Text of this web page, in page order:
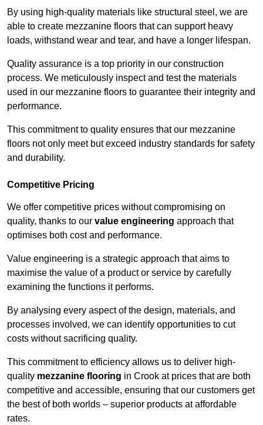
By using high-quality materials like structural steel, we are
able to create mezzanine floors that can support heavy
loads, withstand wear and tear, and have a longer lifespan.
Quality assurance is a top priority in our construction
process. We meticulously inspect and test the materials
used in our mezzanine floors to guarantee their integrity and
performance.
This commitment to quality ensures that our mezzanine
floors not only meet but exceed industry standards for safety
and durability.
Competitive Pricing
We offer competitive prices without compromising on
quality, thanks to our value engineering approach that
optimises both cost and performance.
Value engineering is a strategic approach that aims to
maximise the value of a product or service by carefully
examining the functions it performs.
By analysing every aspect of the design, materials, and
processes involved, we can identify opportunities to cut
costs without sacrificing quality.
This commitment to efficiency allows us to deliver high-
quality mezzanine flooring in Crook at prices that are both
competitive and accessible, ensuring that our customers get
the best of both worlds – superior products at affordable
rates.